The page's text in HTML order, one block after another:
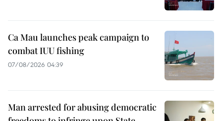
Ca Mau launches peak campaign to
combat IUU fishing
07/08/2026 04:39
Man arrested for abusing democratic